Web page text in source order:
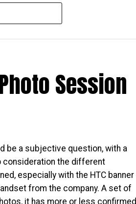
– big surprise, that, and I
that looks to hang out on the high
having a mid-range performer
it is but a matter of time
so far, it should not be too
can do now is to sit tight and
Session
be a subjective question, with a
consideration the different
especially with the HTC banner
from the company. A set of
it has more or less confirmed